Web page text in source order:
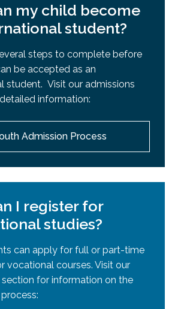
my child become
student?
steps to complete before
be accepted as an
student. Visit our admissions
information:
Admission Process
I register for
studies?
can apply for full or part-time
vocational courses. Visit our
for information on the